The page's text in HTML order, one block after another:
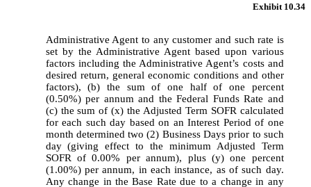
Exhibit 10.34
Administrative Agent to any customer and such rate is
set by the Administrative Agent based upon various
factors including the Administrative Agent’s costs and
desired return, general economic conditions and other
factors), (b) the sum of one half of one percent
(0.50%) per annum and the Federal Funds Rate and
(c) the sum of (x) the Adjusted Term SOFR calculated
for each such day based on an Interest Period of one
month determined two (2) Business Days prior to such
day (giving effect to the minimum Adjusted Term
SOFR of 0.00% per annum), plus (y) one percent
(1.00%) per annum, in each instance, as of such day.
Any change in the Base Rate due to a change in any